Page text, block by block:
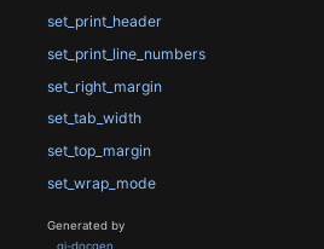
set_print_header
set_print_line_numbers
set_right_margin
set_tab_width
set_top_margin
set_wrap_mode
Generated by